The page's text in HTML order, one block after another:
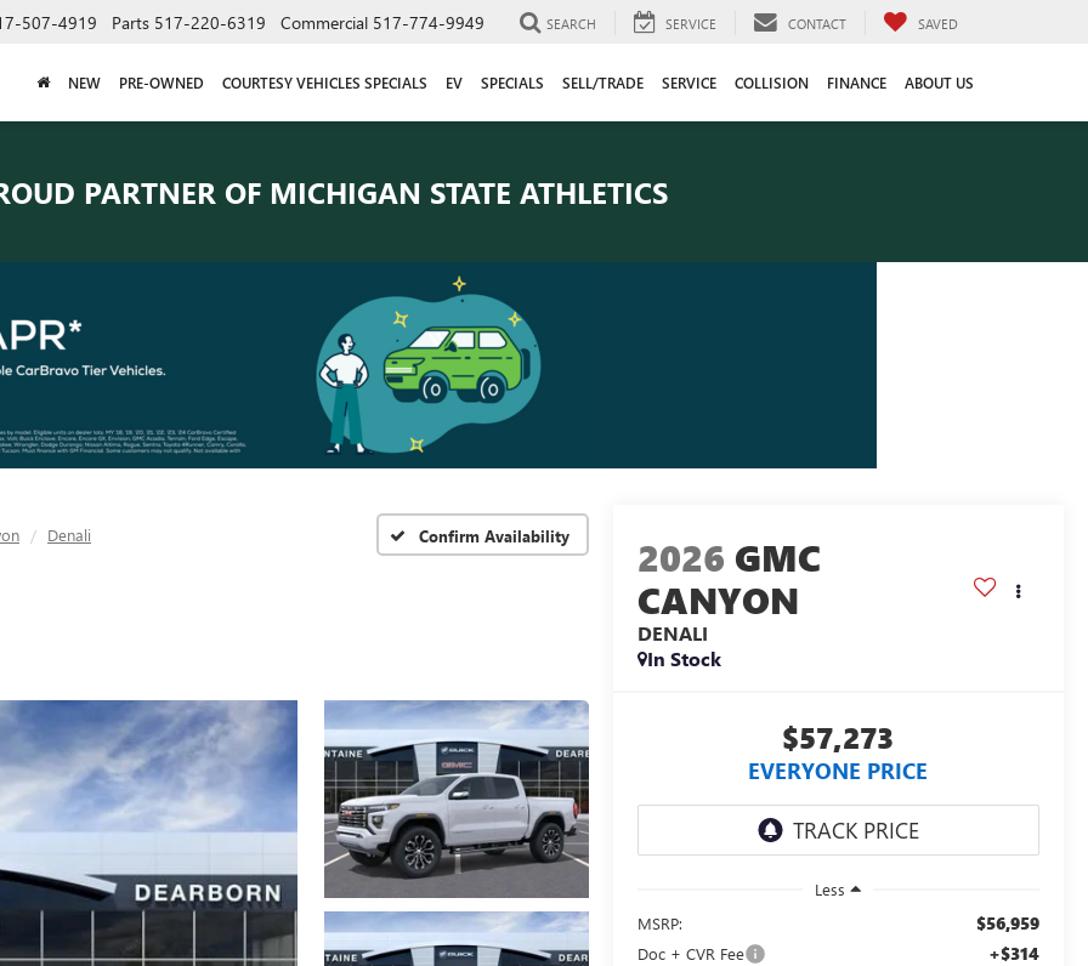
507-4919 Parts 517-220-6319 Commercial 517-774-9949 SEARCH SERVICE CONTACT SAVED
NEW PRE-OWNED COURTESY VEHICLES SPECIALS EV SPECIALS SELL/TRADE SERVICE COLLISION FINANCE ABOUT US
PARTNER OF MICHIGAN STATE ATHLETICS
Denali Confirm Availability 2026 GMC
CANYON
DENALI
In Stock
$57,273
EVERYONE PRICE
Less
MSRP:
$56,959
Doc + CVR Fee +$314